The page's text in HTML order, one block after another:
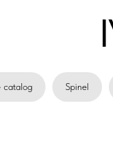
catalog Spinel